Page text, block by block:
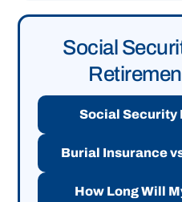
Social
Social Security
Burial Insurance
How Long Will